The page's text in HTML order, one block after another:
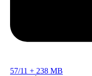
57/11 + 238 MB